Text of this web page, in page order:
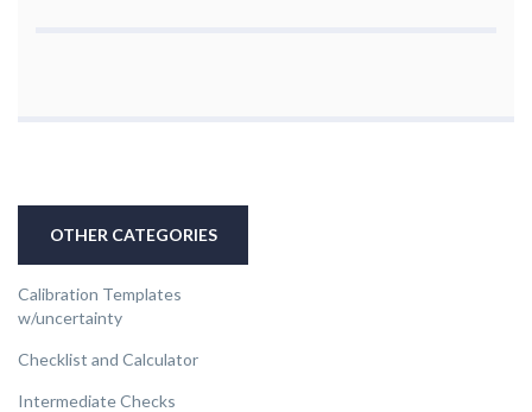
OTHER CATEGORIES
Calibration Templates
w/uncertainty
Checklist and Calculator
Intermediate Checks